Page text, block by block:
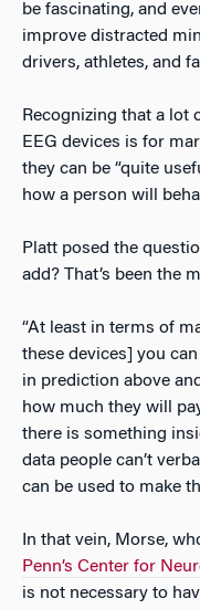
be fascinating, and
improve distracted
drivers, athletes, and
Recognizing that a lot
EEG devices is for
they can be “quite
how a person will
Platt posed the
add? That’s been the
“At least in terms of
these devices] you
in prediction above
how much they will
there is something
data people can’t
can be used to make
In that vein, Morse,
Penn’s Center for
is not necessary to